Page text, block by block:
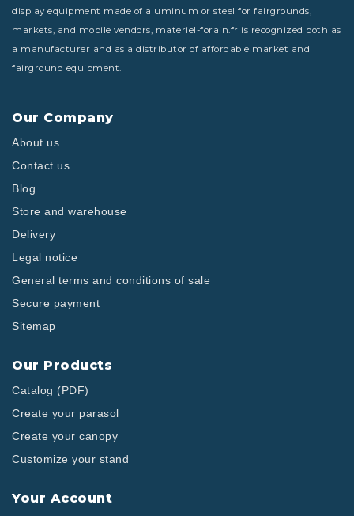
display equipment made of aluminum or steel for fairgrounds,
markets, and mobile vendors, materiel-forain.fr is recognized both as
a manufacturer and as a distributor of affordable market and
fairground equipment.
Our Company
About us
Contact us
Blog
Store and warehouse
Delivery
Legal notice
General terms and conditions of sale
Secure payment
Sitemap
Our Products
Catalog (PDF)
Create your parasol
Create your canopy
Customize your stand
Your Account